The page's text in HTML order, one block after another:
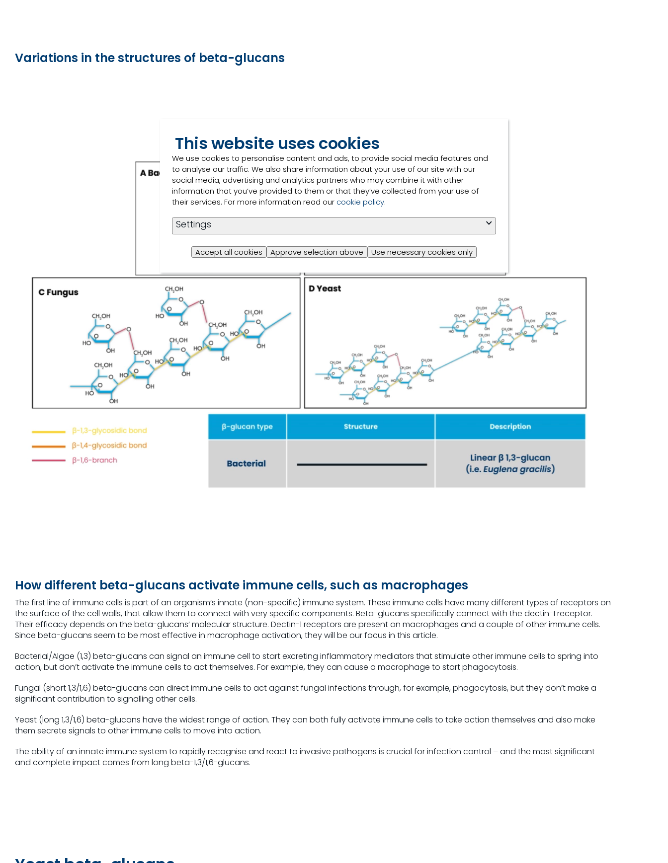
This website uses cookies
We use cookies to personalise content and ads, to provide social media features and
to analyse our traffic. We also share information about your use of our site with our
social media, advertising and analytics partners who may combine it with other
information that you’ve provided to them or that they’ve collected from your use of
their services. For more information read our cookie policy.
Settings
Accept all cookies Approve selection above Use necessary cookies only
Variations in the structures of beta-glucans
How different beta-glucans activate immune cells, such as macrophages
The first line of immune cells is part of an organism’s innate (non-specific) immune system. These immune cells have many different types of receptors on
the surface of the cell walls, that allow them to connect with very specific components. Beta-glucans specifically connect with the dectin-1 receptor.
Their efficacy depends on the beta-glucans’ molecular structure. Dectin-1 receptors are present on macrophages and a couple of other immune cells.
Since beta-glucans seem to be most effective in macrophage activation, they will be our focus in this article.
Bacterial/Algae (1,3) beta-glucans can signal an immune cell to start excreting inflammatory mediators that stimulate other immune cells to spring into
action, but don’t activate the immune cells to act themselves. For example, they can cause a macrophage to start phagocytosis.
Fungal (short 1,3/1,6) beta-glucans can direct immune cells to act against fungal infections through, for example, phagocytosis, but they don’t make a
significant contribution to signalling other cells.
Yeast (long 1,3/1,6) beta-glucans have the widest range of action. They can both fully activate immune cells to take action themselves and also make
them secrete signals to other immune cells to move into action.
The ability of an innate immune system to rapidly recognise and react to invasive pathogens is crucial for infection control – and the most significant
and complete impact comes from long beta-1,3/1,6-glucans.